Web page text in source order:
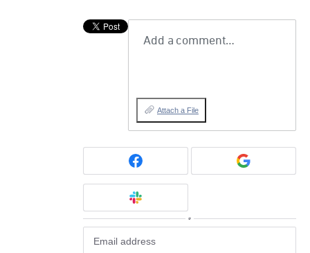
Add a comment…
Attach a File
or